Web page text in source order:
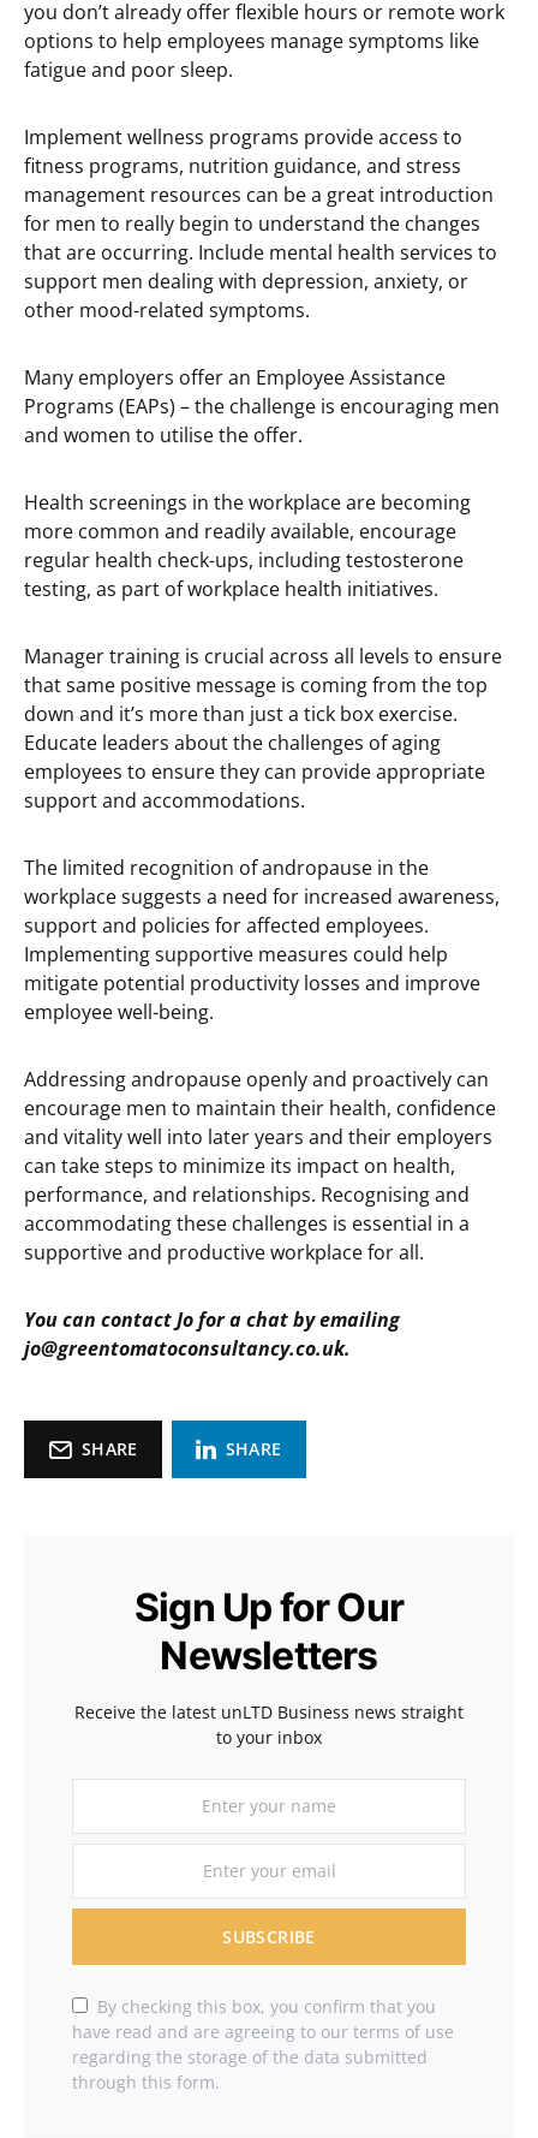
you don’t already offer flexible hours or remote work
options to help employees manage symptoms like
fatigue and poor sleep.
Implement wellness programs provide access to
fitness programs, nutrition guidance, and stress
management resources can be a great introduction
for men to really begin to understand the changes
that are occurring. Include mental health services to
support men dealing with depression, anxiety, or
other mood-related symptoms.
Many employers offer an Employee Assistance
Programs (EAPs) – the challenge is encouraging men
and women to utilise the offer.
Health screenings in the workplace are becoming
more common and readily available, encourage
regular health check-ups, including testosterone
testing, as part of workplace health initiatives.
Manager training is crucial across all levels to ensure
that same positive message is coming from the top
down and it’s more than just a tick box exercise.
Educate leaders about the challenges of aging
employees to ensure they can provide appropriate
support and accommodations.
The limited recognition of andropause in the
workplace suggests a need for increased awareness,
support and policies for affected employees.
Implementing supportive measures could help
mitigate potential productivity losses and improve
employee well-being.
Addressing andropause openly and proactively can
encourage men to maintain their health, confidence
and vitality well into later years and their employers
can take steps to minimize its impact on health,
performance, and relationships. Recognising and
accommodating these challenges is essential in a
supportive and productive workplace for all.
You can contact Jo for a chat by emailing
jo@greentomatoconsultancy.co.uk.
SHARE SHARE
Sign Up for Our
Newsletters
Receive the latest unLTD Business news straight
to your inbox
SUBSCRIBE
By checking this box, you confirm that you
have read and are agreeing to our terms of use
regarding the storage of the data submitted
through this form.